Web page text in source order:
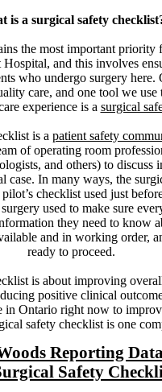
is a surgical safety
the most important priority
and this involves
who undergo surgery here.
care, and one tool we use
experience is a surgical
is a patient safety
of operating room
and others) to discuss
case. In many ways, the
checklist used just
used to make sure
they need to know
and in working order,
ready to proceed.
is about improving
positive clinical
Ontario right now to
safety checklist is one
Reporting
Safety